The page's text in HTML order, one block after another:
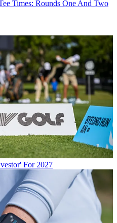
Times: Rounds One And Two
For 2027